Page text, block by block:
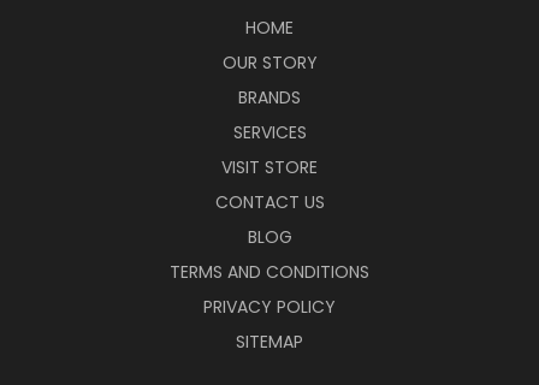
HOME
OUR STORY
BRANDS
SERVICES
VISIT STORE
CONTACT US
BLOG
TERMS AND CONDITIONS
PRIVACY POLICY
SITEMAP